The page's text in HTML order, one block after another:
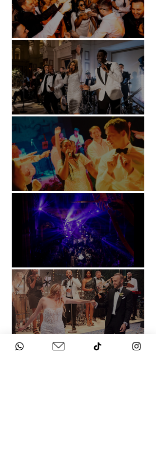
Battersea Arts Centre - London
Kimpton Fitzroy - London
Soori, Bali
Natural History Museum, London
Villa Sola Cabiati, Lake Como